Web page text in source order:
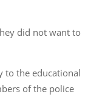
did not want to
to the educational
of the police